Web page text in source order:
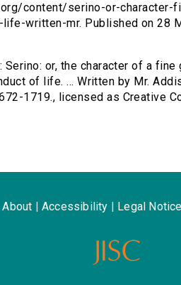
content/serino-or-character-
written-mr. Published on 28
or, the character of a fine
of life. ... Written by Mr.
1719., licensed as Creative
About Accessibility Legal Notice